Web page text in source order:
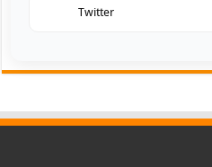
Twitter